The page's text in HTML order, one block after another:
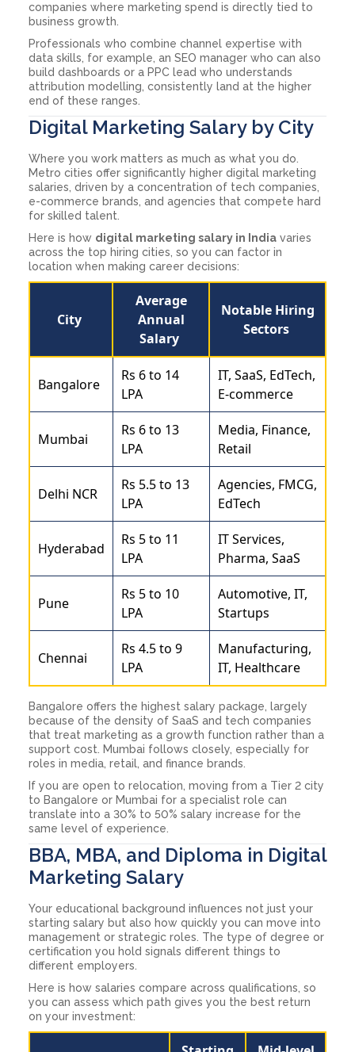
companies where marketing spend is directly tied to
business growth.
Professionals who combine channel expertise with
data skills, for example, an SEO manager who can also
build dashboards or a PPC lead who understands
attribution modelling, consistently land at the higher
end of these ranges.
Digital Marketing Salary by City
Where you work matters as much as what you do.
Metro cities offer significantly higher digital marketing
salaries, driven by a concentration of tech companies,
e-commerce brands, and agencies that compete hard
for skilled talent.
Here is how digital marketing salary in India varies
across the top hiring cities, so you can factor in
location when making career decisions:
City
Average
Annual
Salary
Notable Hiring
Sectors
Bangalore
Rs 6 to 14
LPA
IT, SaaS, EdTech,
E-commerce
Mumbai
Rs 6 to 13
LPA
Media, Finance,
Retail
Delhi NCR
Rs 5.5 to 13
LPA
Agencies, FMCG,
EdTech
Hyderabad
Rs 5 to 11
LPA
IT Services,
Pharma, SaaS
Pune
Rs 5 to 10
LPA
Automotive, IT,
Startups
Chennai
Rs 4.5 to 9
LPA
Manufacturing,
IT, Healthcare
Bangalore offers the highest salary package, largely
because of the density of SaaS and tech companies
that treat marketing as a growth function rather than a
support cost. Mumbai follows closely, especially for
roles in media, retail, and finance brands.
If you are open to relocation, moving from a Tier 2 city
to Bangalore or Mumbai for a specialist role can
translate into a 30% to 50% salary increase for the
same level of experience.
BBA, MBA, and Diploma in Digital
Marketing Salary
Your educational background influences not just your
starting salary but also how quickly you can move into
management or strategic roles. The type of degree or
certification you hold signals different things to
different employers.
Here is how salaries compare across qualifications, so
you can assess which path gives you the best return
on your investment: